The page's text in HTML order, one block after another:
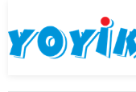
至
内